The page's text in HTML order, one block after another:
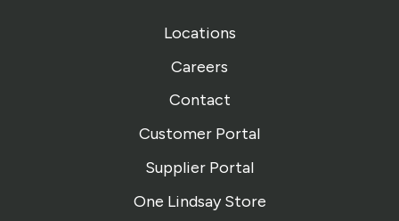
Locations
Careers
Contact
Customer Portal
Supplier Portal
One Lindsay Store